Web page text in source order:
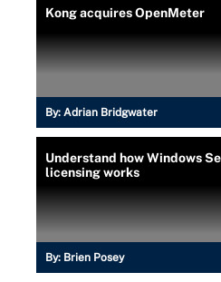
Kong acquires OpenMeter
By: Adrian Bridgwater
Understand how Windows
licensing works
By: Brien Posey